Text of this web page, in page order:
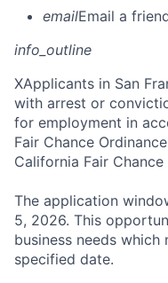
emailEmail a
info_outline
XApplicants in San
with arrest or
for employment in
Fair Chance
California Fair Chance
The application
5, 2026. This
business needs
specified date.